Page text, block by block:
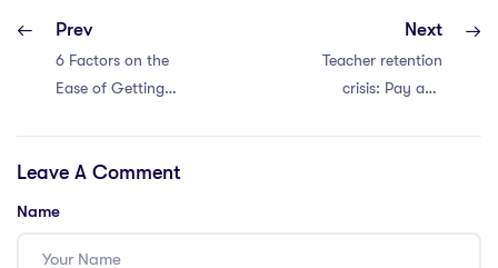
Prev
6 Factors on the
Ease of Getting
IPGCE
Next
Teacher retention
crisis: Pay and
Leave A Comment
Name